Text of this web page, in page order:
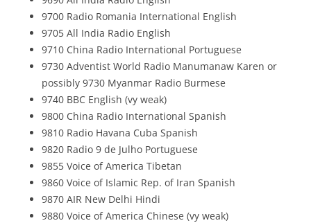
9700 Radio Romania International English
9705 All India Radio English
9710 China Radio International Portuguese
9730 Adventist World Radio Manumanaw Karen or
possibly 9730 Myanmar Radio Burmese
9740 BBC English (vy weak)
9800 China Radio International Spanish
9810 Radio Havana Cuba Spanish
9820 Radio 9 de Julho Portuguese
9855 Voice of America Tibetan
9860 Voice of Islamic Rep. of Iran Spanish
9870 AIR New Delhi Hindi
9880 Voice of America Chinese (vy weak)